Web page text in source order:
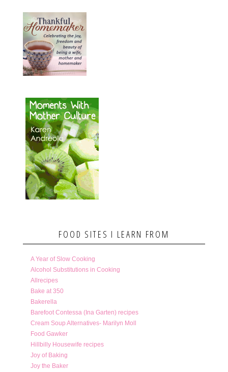
FOOD SITES I LEARN FROM
A Year of Slow Cooking
Alcohol Substitutions in Cooking
Allrecipes
Bake at 350
Bakerella
Barefoot Contessa (Ina Garten) recipes
Cream Soup Alternatives- Marilyn Moll
Food Gawker
Hillbilly Housewife recipes
Joy of Baking
Joy the Baker